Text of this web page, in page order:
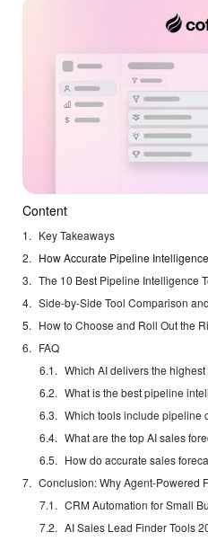
Content
Key Takeaways
How Accurate Pipeline
The 10 Best Pipeline Intelligence
Side-by-Side Tool Comparison
How to Choose and Roll Out the
FAQ
Which AI delivers the
What is the best pipeline
Which tools include pipeline
What are the top AI sales
Conclusion: Why Agent-Powered
CRM Automation for Small
AI Sales Lead Finder Tools